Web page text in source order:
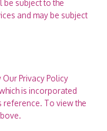
subject to the
and may be subject
Privacy Policy
is incorporated
reference. To view the